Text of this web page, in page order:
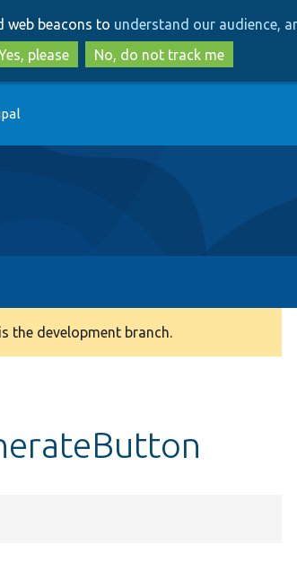
to
main
content
to
search
web beacons to understand our audience,
please
No, do not track me
the development branch.